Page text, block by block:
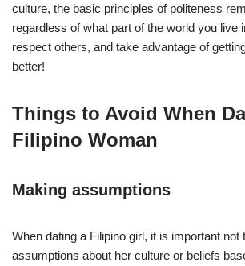
culture, the basic principles of politeness
regardless of what part of the world you live
respect others, and take advantage of
better!
Things to Avoid When
Filipino Woman
Making assumptions
When dating a Filipino girl, it is important not
assumptions about her culture or beliefs